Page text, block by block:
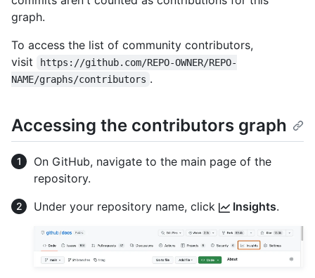
graph.
To access the list of community contributors,
visit
https://github.com/REPO-OWNER/REPO-
NAME/graphs/contributors .
Accessing the contributors graph
On GitHub, navigate to the main page of the
repository.
Under your repository name, click
Insights.